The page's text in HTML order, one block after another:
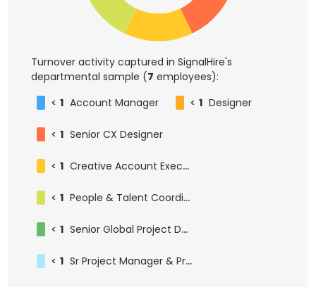
Turnover activity captured in SignalHire's
departmental sample (7 employees):
< 1 Account Manager < 1 Designer
< 1 Senior CX Designer
< 1 Creative Account Executive
< 1 People & Talent Coordinator
< 1 Senior Global Project Designer
< 1 Sr Project Manager & Program Lead